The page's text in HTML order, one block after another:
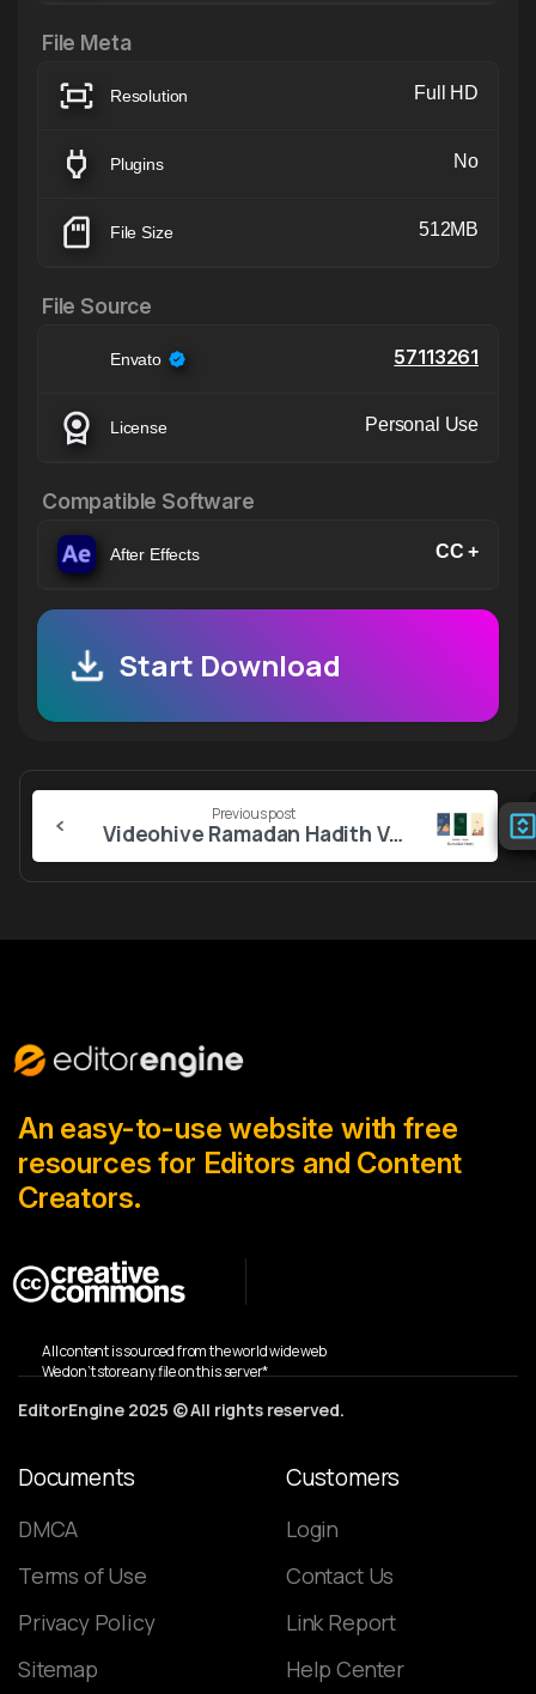
File Meta
Resolution Full HD
Plugins No
File Size 512MB
File Source
Envato 57113261
License Personal Use
Compatible Software
After Effects CC +
Start Download
Continue
Reading
Previous post
Videohive Ramadan Hadith Verse Story
An easy-to-use website with free
resources for Editors and Content
Creators.
All content is sourced from the world wide web
We don’t store any file on this server*
EditorEngine 2025 © All rights reserved.
Documents
DMCA
Terms of Use
Privacy Policy
Sitemap
Customers
Login
Contact Us
Link Report
Help Center